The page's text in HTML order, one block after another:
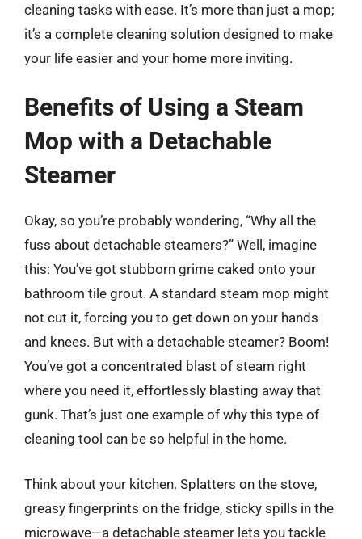
cleaning tasks with ease. It’s more than just a mop;
it’s a complete cleaning solution designed to make
your life easier and your home more inviting.
Benefits of Using a Steam
Mop with a Detachable
Steamer
Okay, so you’re probably wondering, “Why all the
fuss about detachable steamers?” Well, imagine
this: You’ve got stubborn grime caked onto your
bathroom tile grout. A standard steam mop might
not cut it, forcing you to get down on your hands
and knees. But with a detachable steamer? Boom!
You’ve got a concentrated blast of steam right
where you need it, effortlessly blasting away that
gunk. That’s just one example of why this type of
cleaning tool can be so helpful in the home.
Think about your kitchen. Splatters on the stove,
greasy fingerprints on the fridge, sticky spills in the
microwave—a detachable steamer lets you tackle